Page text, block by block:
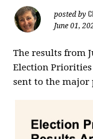
posted by
June 01,
The results from
Election
sent to the major